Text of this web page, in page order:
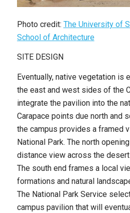
Photo credit: The University of
School of Architecture
SITE DESIGN
Eventually, native vegetation is
the east and west sides of the
integrate the pavilion into the
Carapace points due north and
the campus provides a framed
National Park. The north
distance view across the
The south end frames a local
formations and natural
The National Park Service
campus pavilion that will